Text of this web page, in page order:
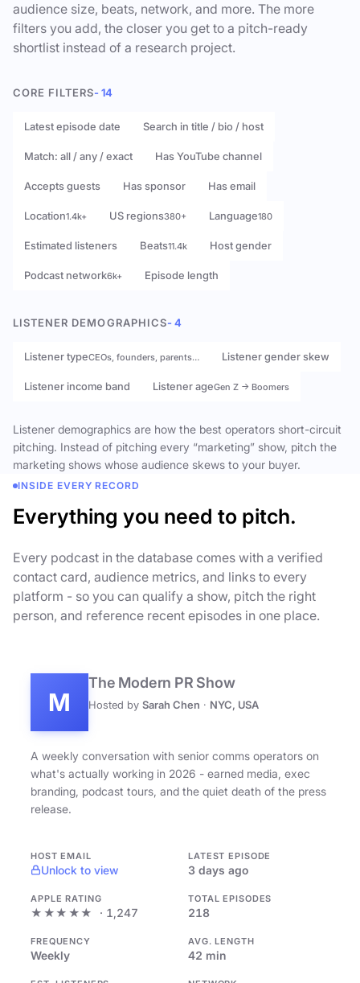
audience size, beats, network, and more. The more
filters you add, the closer you get to a pitch-ready
shortlist instead of a research project.
CORE FILTERS- 14
Latest episode date Search in title / bio / host
Match: all / any / exact Has YouTube channel
Accepts guests Has sponsor Has email
Location1.4k+ US regions380+ Language180
Estimated listeners Beats11.4k Host gender
Podcast network6k+ Episode length
LISTENER DEMOGRAPHICS- 4
Listener typeCEOs, founders, parents… Listener gender skew
Listener income band Listener ageGen Z → Boomers
Listener demographics are how the best operators short-circuit
pitching. Instead of pitching every “marketing” show, pitch the
marketing shows whose audience skews to your buyer.
INSIDE EVERY RECORD
Everything you need to pitch.
Every podcast in the database comes with a verified
contact card, audience metrics, and links to every
platform - so you can qualify a show, pitch the right
person, and reference recent episodes in one place.
M
The Modern PR Show
Hosted by Sarah Chen · NYC, USA
A weekly conversation with senior comms operators on
what's actually working in 2026 - earned media, exec
branding, podcast tours, and the quiet death of the press
release.
HOST EMAIL
Unlock to view
LATEST EPISODE
3 days ago
APPLE RATING
★★★★★ · 1,247
TOTAL EPISODES
218
FREQUENCY
Weekly
AVG. LENGTH
42 min